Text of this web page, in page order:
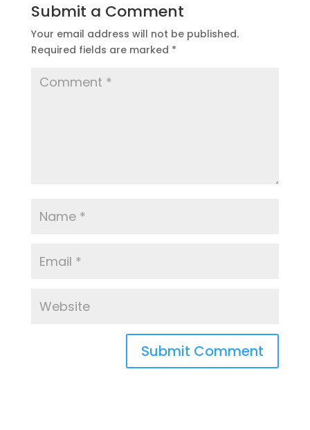
Submit a Comment
Your email address will not be published.
Required fields are marked *